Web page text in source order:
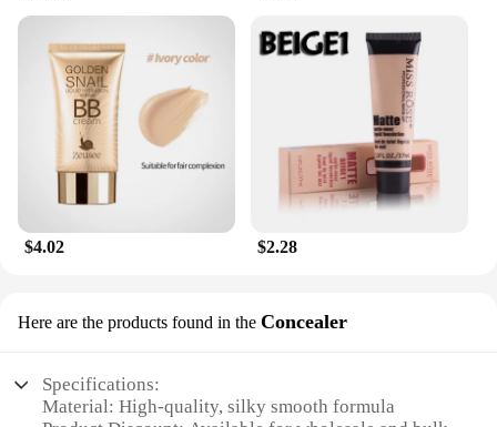
$4.02 $2.28
Here are the products found in the Concealer
Specifications:
Material: High-quality, silky smooth formula